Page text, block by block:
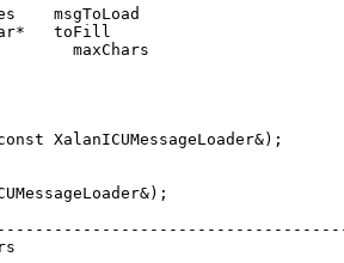
msgToLoad
toFill
maxChars
XalanICUMessageLoader&);